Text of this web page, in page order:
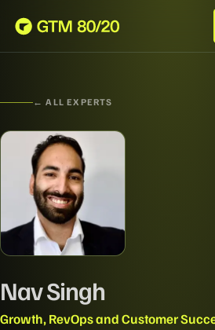
← ALL EXPERTS
Nav Singh
Growth, RevOps and Customer